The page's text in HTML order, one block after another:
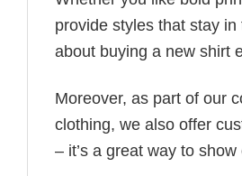
provide styles that stay
about buying a new shirt
Moreover, as part of our
clothing, we also offer
– it’s a great way to